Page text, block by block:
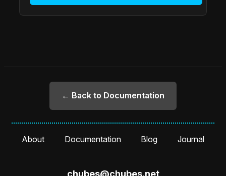
← Back to Documentation
About Documentation Blog Journal
chubes@chubes.net